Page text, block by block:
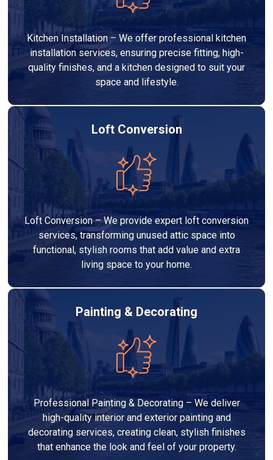
Kitchen Installation – We offer professional kitchen
installation services, ensuring precise fitting, high-
quality finishes, and a kitchen designed to suit your
space and lifestyle.
Loft Conversion
Loft Conversion – We provide expert loft conversion
services, transforming unused attic space into
functional, stylish rooms that add value and extra
living space to your home.
Painting & Decorating
Professional Painting & Decorating – We deliver
high-quality interior and exterior painting and
decorating services, creating clean, stylish finishes
that enhance the look and feel of your property.